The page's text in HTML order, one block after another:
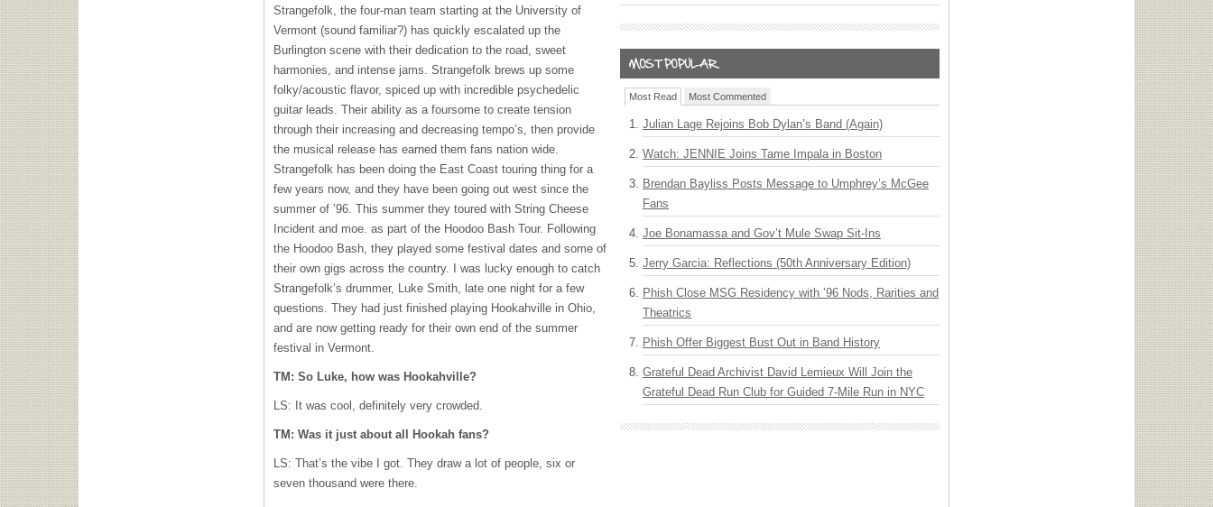
Strangefolk, the four-man team starting at the University of
Vermont (sound familiar?) has quickly escalated up the
Burlington scene with their dedication to the road, sweet
harmonies, and intense jams. Strangefolk brews up some
folky/acoustic flavor, spiced up with incredible psychedelic
guitar leads. Their ability as a foursome to create tension
through their increasing and decreasing tempo’s, then provide
the musical release has earned them fans nation wide.
Strangefolk has been doing the East Coast touring thing for a
few years now, and they have been going out west since the
summer of ’96. This summer they toured with String Cheese
Incident and moe. as part of the Hoodoo Bash Tour. Following
the Hoodoo Bash, they played some festival dates and some of
their own gigs across the country. I was lucky enough to catch
Strangefolk’s drummer, Luke Smith, late one night for a few
questions. They had just finished playing Hookahville in Ohio,
and are now getting ready for their own end of the summer
festival in Vermont.
TM: So Luke, how was Hookahville?
LS: It was cool, definitely very crowded.
TM: Was it just about all Hookah fans?
LS: That’s the vibe I got. They draw a lot of people, six or
seven thousand were there.
Most Read Most Commented
Julian Lage Rejoins Bob Dylan’s Band (Again)
Watch: JENNIE Joins Tame Impala in Boston
Brendan Bayliss Posts Message to Umphrey’s McGee
Fans
Joe Bonamassa and Gov’t Mule Swap Sit-Ins
Jerry Garcia: Reflections (50th Anniversary Edition)
Phish Close MSG Residency with ’96 Nods, Rarities and
Theatrics
Phish Offer Biggest Bust Out in Band History
Grateful Dead Archivist David Lemieux Will Join the
Grateful Dead Run Club for Guided 7-Mile Run in NYC